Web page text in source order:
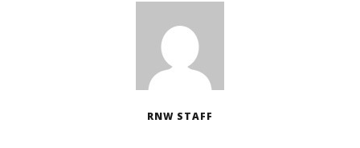
RNW STAFF